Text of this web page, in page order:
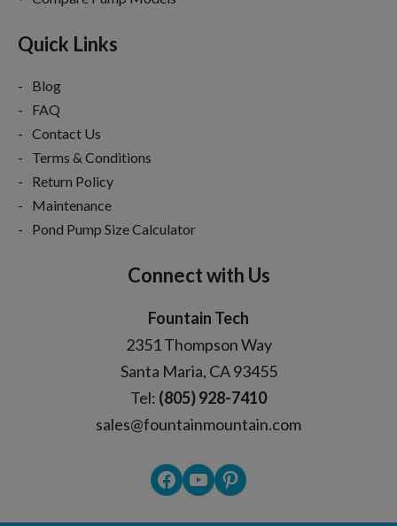
Quick Links
Blog
FAQ
Contact Us
Terms & Conditions
Return Policy
Maintenance
Pond Pump Size Calculator
Connect with Us
Fountain Tech
2351 Thompson Way
Santa Maria, CA 93455
Tel: (805) 928-7410
sales@fountainmountain.com
Facebook
YouTubePinterest